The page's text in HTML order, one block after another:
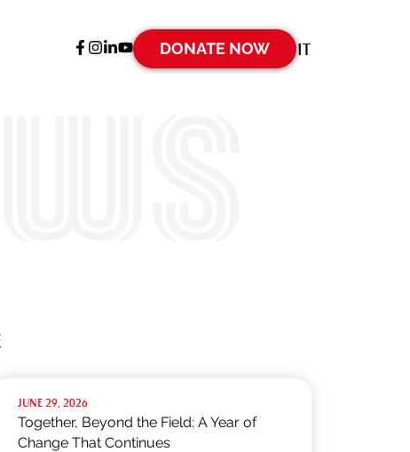
DONATE NOW IT
JUNE 29, 2026
Together, Beyond the Field: A Year of
Change That Continues